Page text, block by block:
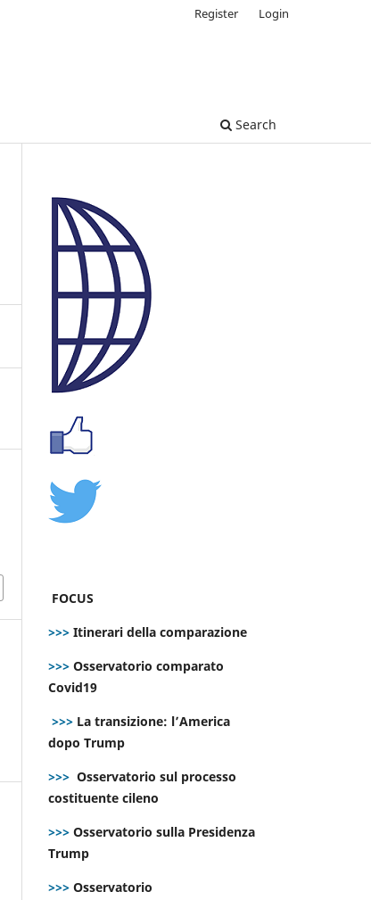
Search
Register Login
FOCUS
>>> Itinerari della comparazione
>>> Osservatorio comparato
Covid19
>>> La transizione: l’America
dopo Trump
>>> Osservatorio sul processo
costituente cileno
>>> Osservatorio sulla Presidenza
Trump
>>> Osservatorio